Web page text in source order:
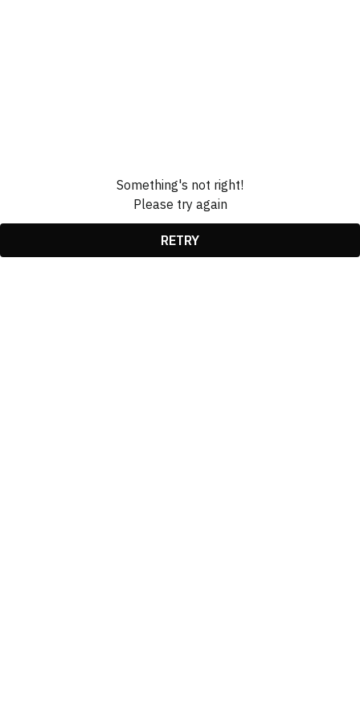
Something's not right!
Please try again
RETRY